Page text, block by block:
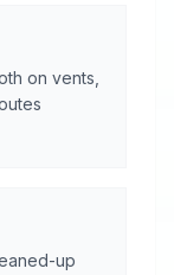
on vents,
up